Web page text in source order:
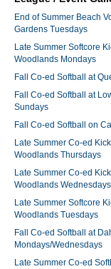
End of Summer Beach
Gardens Tuesdays
Late Summer Softcore
Woodlands Mondays
Fall Co-ed Softball at
Fall Co-ed Softball at
Sundays
Fall Co-ed Softball on
Late Summer Co-ed
Woodlands Thursdays
Late Summer Co-ed
Woodlands Wednesdays
Late Summer Softcore
Woodlands Tuesdays
Fall Co-ed Softball at
Mondays/Wednesdays
Late Summer Co-ed